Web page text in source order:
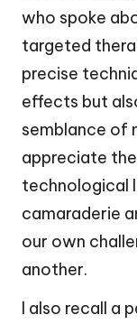
who spoke
targeted
precise
effects but
semblance of
appreciate
technological
camaraderie
our own
another.
I also recall a